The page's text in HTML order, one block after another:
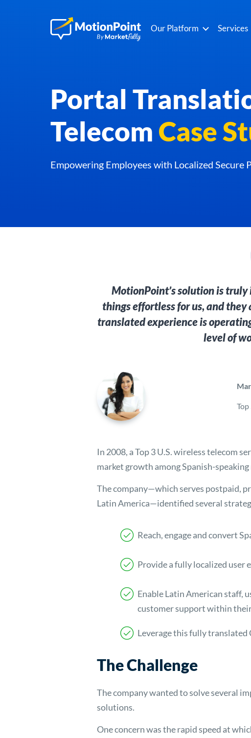
Our Platform Services
Portal
Telecom Case
Empowering Employees with Localized Secure
MotionPoint’s solution is
things effortless for us, and
translated experience is
level of
In 2008, a Top 3 U.S. wireless telecom
market growth among Spanish-
The company—which serves postpaid,
Latin America—identified several
Reach, engage and convert
Provide a fully localized user
Enable Latin American staff,
customer support within
Leverage this fully
The Challenge
The company wanted to solve several
solutions.
One concern was the rapid speed at